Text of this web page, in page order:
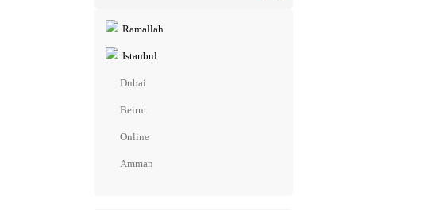
Ramallah
Istanbul
Dubai
Beirut
Online
Amman